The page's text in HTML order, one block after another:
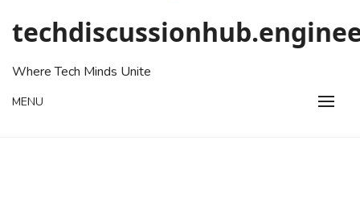
Where Tech Minds Unite
MENU